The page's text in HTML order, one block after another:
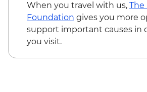
When you travel with us, The
Foundation gives you more
support important causes in
you visit.